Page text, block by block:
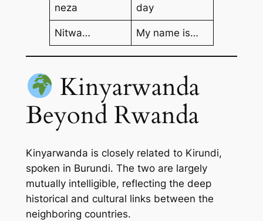
neza
day
Nitwa… My name is…
Kinyarwanda
Beyond Rwanda
Kinyarwanda is closely related to Kirundi,
spoken in Burundi. The two are largely
mutually intelligible, reflecting the deep
historical and cultural links between the
neighboring countries.